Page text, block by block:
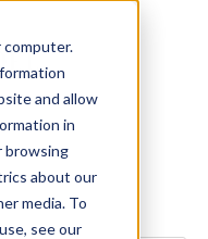
and allow
in
browsing
about our
media. To
see our